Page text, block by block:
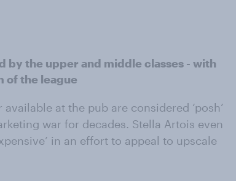
by the upper and middle classes - with
of the league
at the pub are considered ‘posh’
war for decades. Stella Artois even
in an effort to appeal to upscale